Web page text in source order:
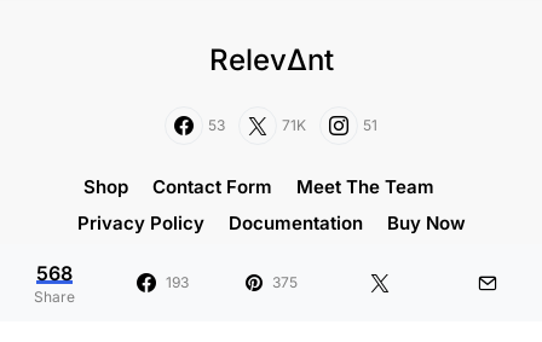
RelevΔnt
53 71K 51
Shop Contact Form
Meet The Team
Privacy Policy
Documentation Buy Now
Designed & Developed by Code Supply Co.
568
Share
193 375